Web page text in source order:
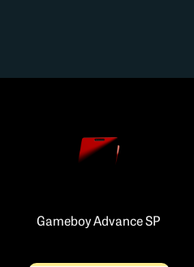
Gameboy Advance SP